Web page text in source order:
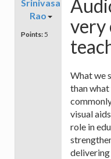
Srinivasa
Rao
Points: 5
very
What we
than what
visual
role in
delivering